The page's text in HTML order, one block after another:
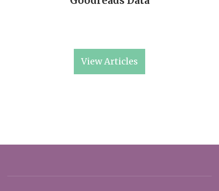
View Articles